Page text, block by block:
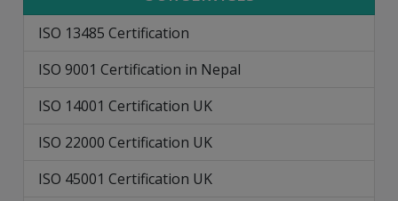
ISO 13485 Certification
ISO 9001 Certification in Nepal
ISO 14001 Certification UK
ISO 22000 Certification UK
ISO 45001 Certification UK